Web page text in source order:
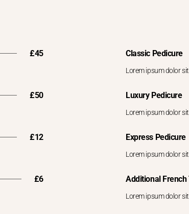
£45
£50
£12
£6
Classic Pedicure
Lorem ipsum dolor
Luxury Pedicure
Lorem ipsum dolor
Express Pedicure
Lorem ipsum dolor
Additional
Lorem ipsum dolor